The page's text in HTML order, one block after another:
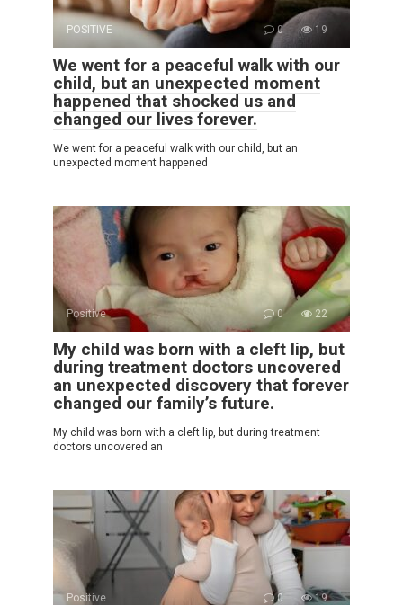
POSITIVE 0 19
We went for a peaceful walk with our
child, but an unexpected moment
happened that shocked us and
changed our lives forever.
We went for a peaceful walk with our child, but an
unexpected moment happened
Positive 0 22
My child was born with a cleft lip, but
during treatment doctors uncovered
an unexpected discovery that forever
changed our family’s future.
My child was born with a cleft lip, but during treatment
doctors uncovered an
Positive 0 19